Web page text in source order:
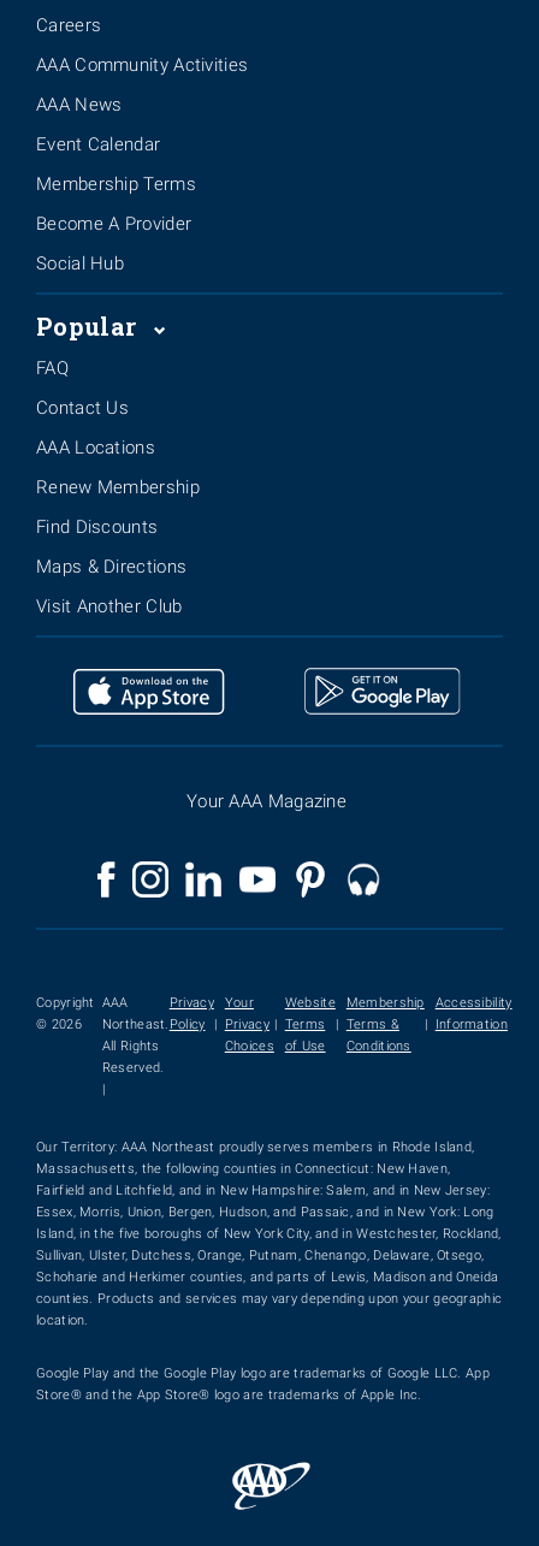
Careers
AAA Community Activities
AAA News
Event Calendar
Membership Terms
Become A Provider
Social Hub
Popular
FAQ
Contact Us
AAA Locations
Renew Membership
Find Discounts
Maps & Directions
Visit Another Club
Your AAA Magazine
Copyright
© 2026
AAA
Northeast.
All Rights
Reserved.
|
Privacy
Policy
|
Your
Privacy
Choices
|
Website
Terms
of Use
|
Membership
Terms &
Conditions
|
Accessibility
Information
Our Territory: AAA Northeast proudly serves members in Rhode Island,
Massachusetts, the following counties in Connecticut: New Haven,
Fairfield and Litchfield, and in New Hampshire: Salem, and in New Jersey:
Essex, Morris, Union, Bergen, Hudson, and Passaic, and in New York: Long
Island, in the five boroughs of New York City, and in Westchester, Rockland,
Sullivan, Ulster, Dutchess, Orange, Putnam, Chenango, Delaware, Otsego,
Schoharie and Herkimer counties, and parts of Lewis, Madison and Oneida
counties. Products and services may vary depending upon your geographic
location.
Google Play and the Google Play logo are trademarks of Google LLC. App
Store® and the App Store® logo are trademarks of Apple Inc.